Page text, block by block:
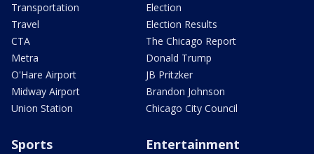
Transportation
Travel
CTA
Metra
O'Hare Airport
Midway Airport
Union Station
Election
Election Results
The Chicago Report
Donald Trump
JB Pritzker
Brandon Johnson
Chicago City Council
Sports Entertainment